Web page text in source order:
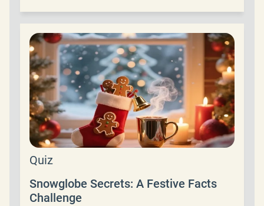
Quiz
Snowglobe Secrets: A Festive Facts
Challenge